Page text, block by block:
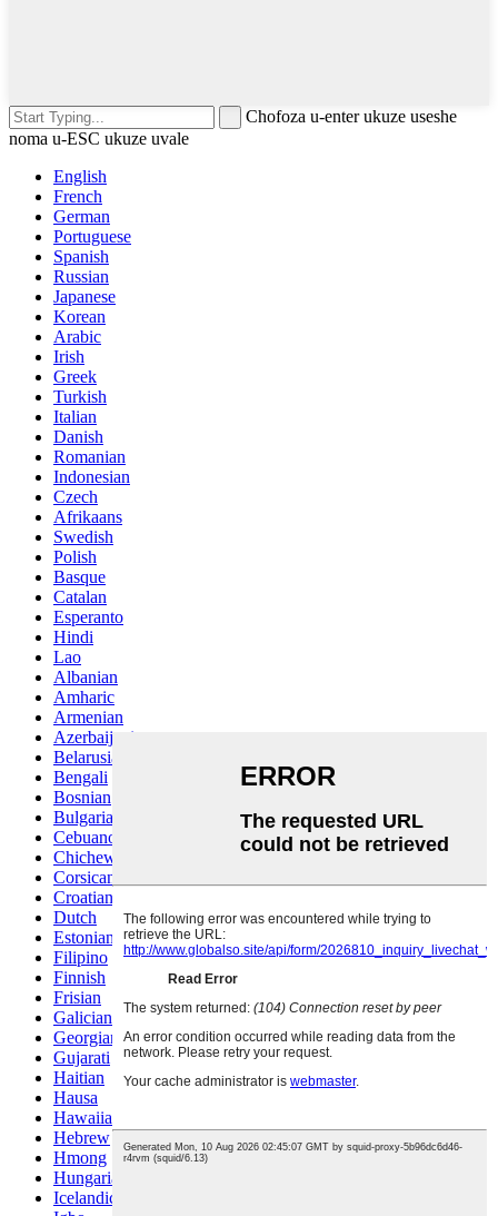
Chofoza u-enter ukuze useshe
noma u-ESC ukuze uvale
English
French
German
Portuguese
Spanish
Russian
Japanese
Korean
Arabic
Irish
Greek
Turkish
Italian
Danish
Romanian
Indonesian
Czech
Afrikaans
Swedish
Polish
Basque
Catalan
Esperanto
Hindi
Lao
Albanian
Amharic
Armenian
Azerbaijani
Belarusian
Bengali
Bosnian
Bulgarian
Cebuano
Chichewa
Corsican
Croatian
Dutch
Estonian
Filipino
Finnish
Frisian
Galician
Georgian
Gujarati
Haitian
Hausa
Hawaiian
Hebrew
Hmong
Hungarian
Icelandic